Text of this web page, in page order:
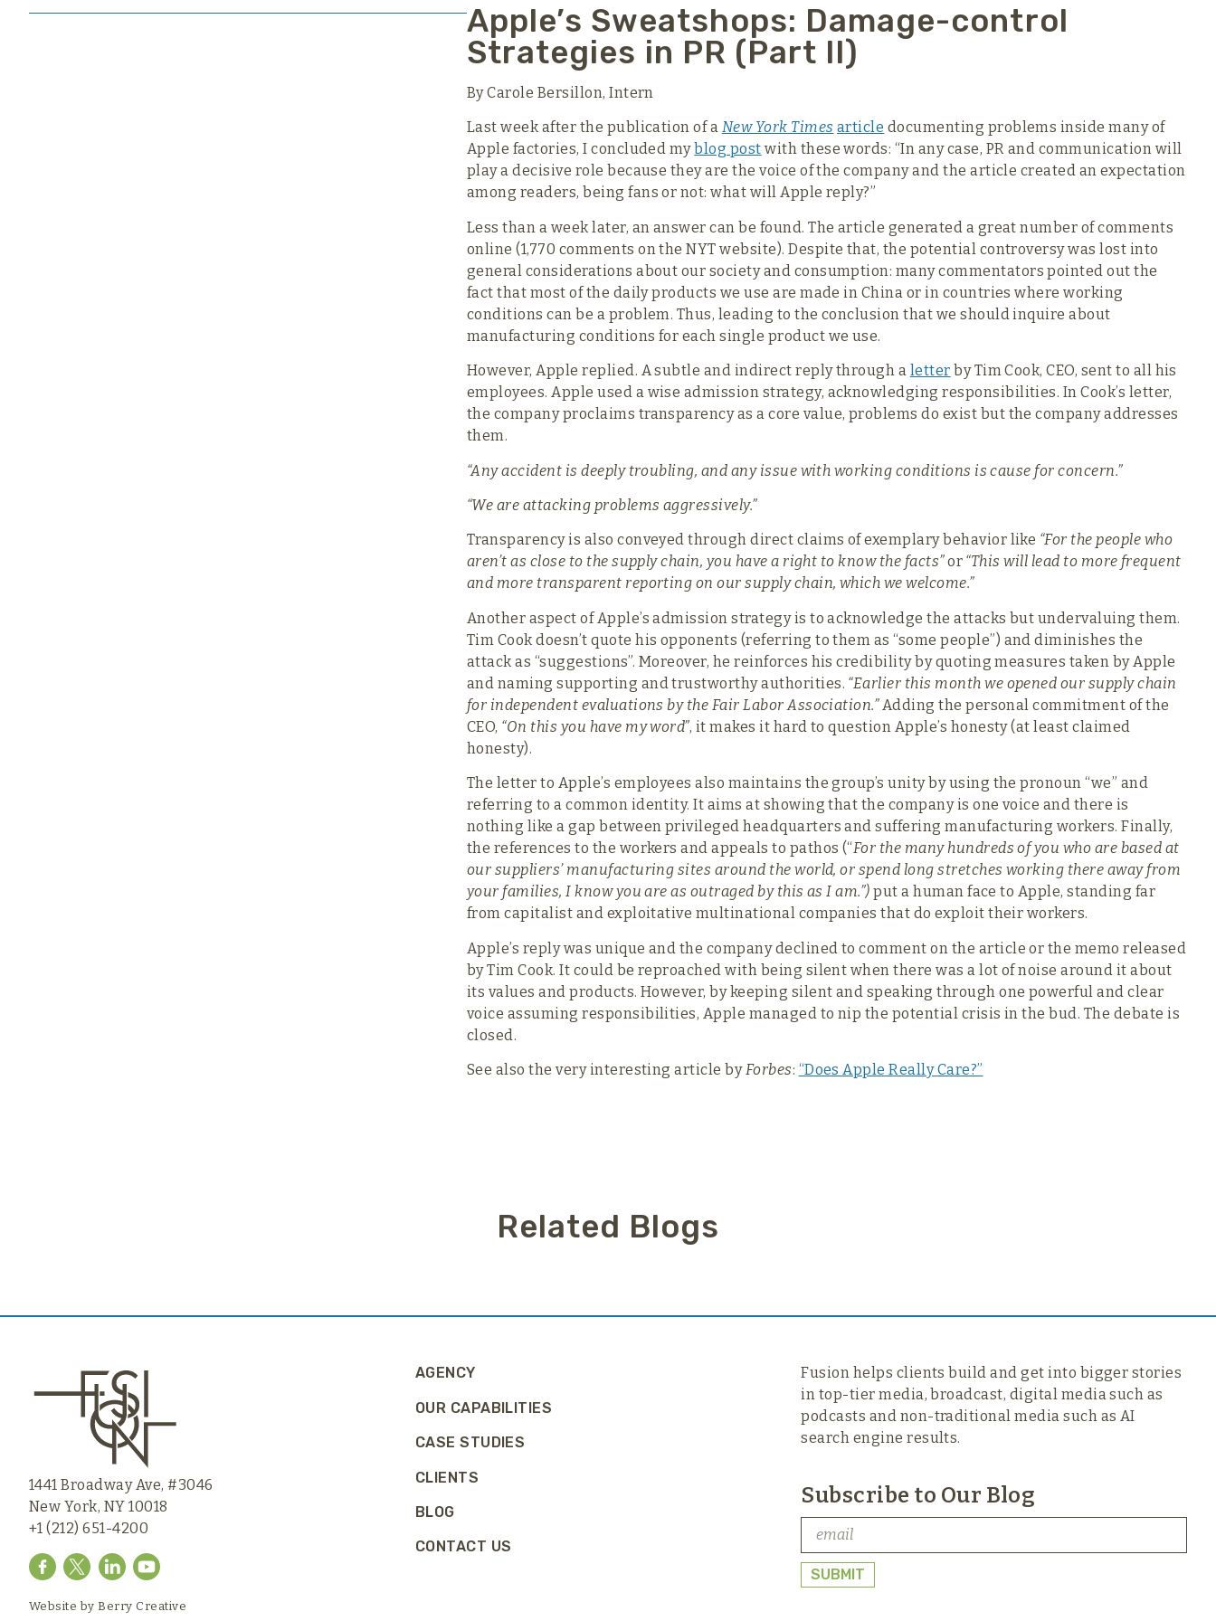
Apple’s Sweatshops: Damage-control
Strategies in PR (Part II)
By Carole Bersillon, Intern
Last week after the publication of a New York Times article documenting problems inside many of
Apple factories, I concluded my blog post with these words: “In any case, PR and communication will
play a decisive role because they are the voice of the company and the article created an expectation
among readers, being fans or not: what will Apple reply?”
Less than a week later, an answer can be found. The article generated a great number of comments
online (1,770 comments on the NYT website). Despite that, the potential controversy was lost into
general considerations about our society and consumption: many commentators pointed out the
fact that most of the daily products we use are made in China or in countries where working
conditions can be a problem. Thus, leading to the conclusion that we should inquire about
manufacturing conditions for each single product we use.
However, Apple replied. A subtle and indirect reply through a letter by Tim Cook, CEO, sent to all his
employees. Apple used a wise admission strategy, acknowledging responsibilities. In Cook’s letter,
the company proclaims transparency as a core value, problems do exist but the company addresses
them.
“Any accident is deeply troubling, and any issue with working conditions is cause for concern.”
“We are attacking problems aggressively.”
Transparency is also conveyed through direct claims of exemplary behavior like “For the people who
aren’t as close to the supply chain, you have a right to know the facts”or “This will lead to more frequent
and more transparent reporting on our supply chain, which we welcome.”
Another aspect of Apple’s admission strategy is to acknowledge the attacks but undervaluing them.
Tim Cook doesn’t quote his opponents (referring to them as “some people”) and diminishes the
attack as “suggestions”. Moreover, he reinforces his credibility by quoting measures taken by Apple
and naming supporting and trustworthy authorities. “Earlier this month we opened our supply chain
for independent evaluations by the Fair Labor Association.”Adding the personal commitment of the
CEO, “On this you have my word”, it makes it hard to question Apple’s honesty (at least claimed
honesty).
The letter to Apple’s employees also maintains the group’s unity by using the pronoun “we” and
referring to a common identity. It aims at showing that the company is one voice and there is
nothing like a gap between privileged headquarters and suffering manufacturing workers. Finally,
the references to the workers and appeals to pathos (“For the many hundreds of you who are based at
our suppliers’ manufacturing sites around the world, or spend long stretches working there away from
your families, I know you are as outraged by this as I am.”)put a human face to Apple, standing far
from capitalist and exploitative multinational companies that do exploit their workers.
Apple’s reply was unique and the company declined to comment on the article or the memo released
by Tim Cook. It could be reproached with being silent when there was a lot of noise around it about
its values and products. However, by keeping silent and speaking through one powerful and clear
voice assuming responsibilities, Apple managed to nip the potential crisis in the bud. The debate is
closed.
See also the very interesting article byForbes: “Does Apple Really Care?”
Related Blogs
1441 Broadway Ave, #3046
New York, NY 10018
+1 (212) 651-4200
Website byBerry Creative
AGENCY
OUR CAPABILITIES
CASE STUDIES
CLIENTS
BLOG
CONTACT US
Fusion helps clients build and get into bigger stories
in top-tier media, broadcast, digital media such as
podcasts and non-traditional media such as AI
search engine results.
Subscribe to Our Blog
SUBMIT